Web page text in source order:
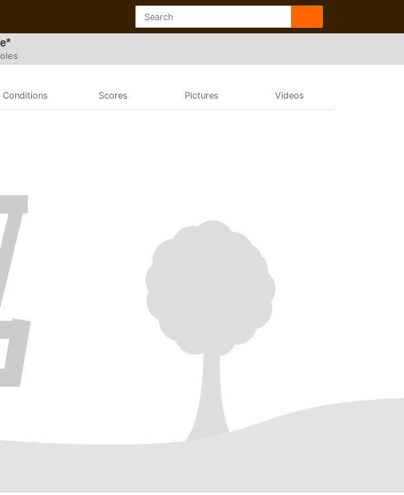
Conditions Scores Pictures Videos